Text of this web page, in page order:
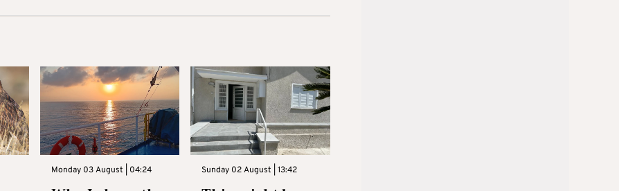
Monday 03 August | 04:24 Sunday 02 August | 13:42